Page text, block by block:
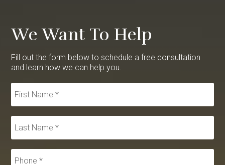
We Want To Help
Fill out the form below to schedule a free consultation
and learn how we can help you.